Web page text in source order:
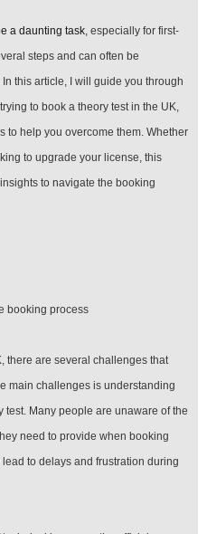
to
a
Theory
in
the
a daunting task, especially for first-
steps and can often be
this article, I will guide you through
to book a theory test in the UK,
to help you overcome them. Whether
to upgrade your license, this
to navigate the booking
booking process
there are several challenges that
main challenges is understanding
Many people are unaware of the
need to provide when booking
to delays and frustration during